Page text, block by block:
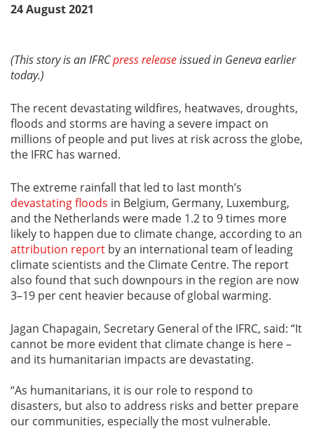
24 August 2021
(This story is an IFRCpress releaseissued in Geneva earlier
today.)
The recent devastating wildfires, heatwaves, droughts,
floods and storms are having a severe impact on
millions of people and put lives at risk across the globe,
the IFRC has warned.
The extreme rainfall that led to last month’s
devastating floods in Belgium, Germany, Luxemburg,
and the Netherlands were made 1.2 to 9 times more
likely to happen due to climate change, according to an
attribution report by an international team of leading
climate scientists and the Climate Centre. The report
also found that such downpours in the region are now
3–19 per cent heavier because of global warming.
Jagan Chapagain, Secretary General of the IFRC, said: “It
cannot be more evident that climate change is here –
and its humanitarian impacts are devastating.
“As humanitarians, it is our role to respond to
disasters, but also to address risks and better prepare
our communities, especially the most vulnerable.